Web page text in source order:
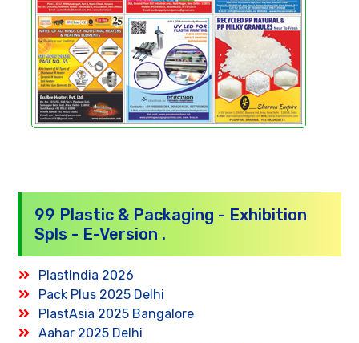
99 Plastic & Packaging - Exhibition
Spls - E-Version .
PlastIndia 2026
Pack Plus 2025 Delhi
PlastAsia 2025 Bangalore
Aahar 2025 Delhi